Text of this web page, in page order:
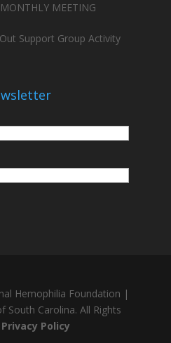
MEETING
Support Group Activity
Hemophilia Foundation |
South Carolina. All Rights
Privacy Policy